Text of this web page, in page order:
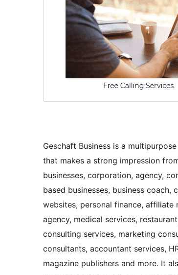
Geschaft Business is a
that makes a strong impression
businesses, corporation, agency,
based businesses, business
websites, personal finance,
agency, medical services,
consulting services, marketing
consultants, accountant services,
magazine publishers and more. It